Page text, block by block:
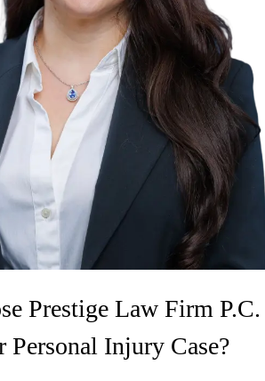
Prestige Law Firm P.C.
Personal Injury Case?